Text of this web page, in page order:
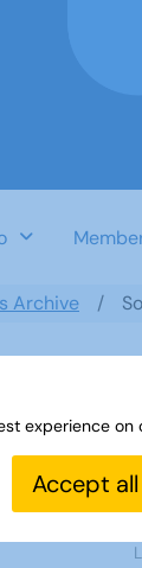
Archive
experience
Accept all